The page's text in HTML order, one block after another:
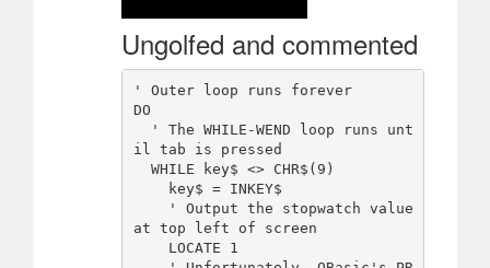
Ungolfed and commented
' Outer loop runs forever
DO
il tab is pressed
at top left of screen